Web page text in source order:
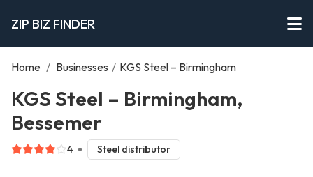
ZIP BIZ FINDER
Home / Businesses / KGS Steel – Birmingham
KGS Steel – Birmingham,
Bessemer
4 Steel distributor